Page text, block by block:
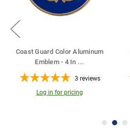
Coast Guard Color Aluminum
Emblem - 4 In ...
3 reviews
Log in for pricing